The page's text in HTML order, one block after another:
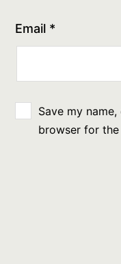
Email *
Save my
browser for